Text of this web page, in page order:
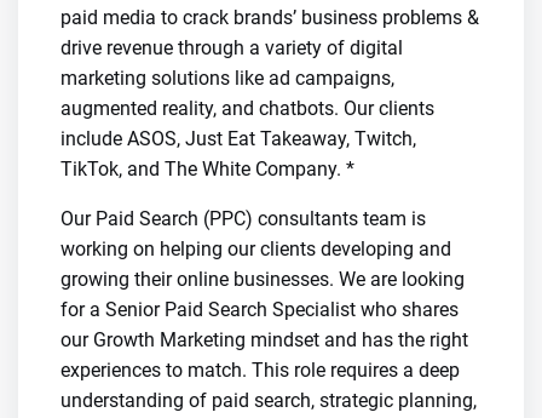
paid media to crack brands’ business problems &
drive revenue through a variety of digital
marketing solutions like ad campaigns,
augmented reality, and chatbots. Our clients
include ASOS, Just Eat Takeaway, Twitch,
TikTok, and The White Company. *
Our Paid Search (PPC) consultants team is
working on helping our clients developing and
growing their online businesses. We are looking
for a Senior Paid Search Specialist who shares
our Growth Marketing mindset and has the right
experiences to match. This role requires a deep
understanding of paid search, strategic planning,